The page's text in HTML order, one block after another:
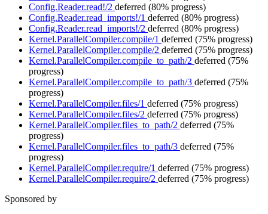
Config.Reader.read!/2 deferred (80% progress)
Config.Reader.read_imports!/1 deferred (80% progress)
Config.Reader.read_imports!/2 deferred (80% progress)
Kernel.ParallelCompiler.compile/1 deferred (75% progress)
Kernel.ParallelCompiler.compile/2 deferred (75% progress)
Kernel.ParallelCompiler.compile_to_path/2 deferred (75%
progress)
Kernel.ParallelCompiler.compile_to_path/3 deferred (75%
progress)
Kernel.ParallelCompiler.files/1 deferred (75% progress)
Kernel.ParallelCompiler.files/2 deferred (75% progress)
Kernel.ParallelCompiler.files_to_path/2 deferred (75%
progress)
Kernel.ParallelCompiler.files_to_path/3 deferred (75%
progress)
Kernel.ParallelCompiler.require/1 deferred (75% progress)
Kernel.ParallelCompiler.require/2 deferred (75% progress)
Sponsored by